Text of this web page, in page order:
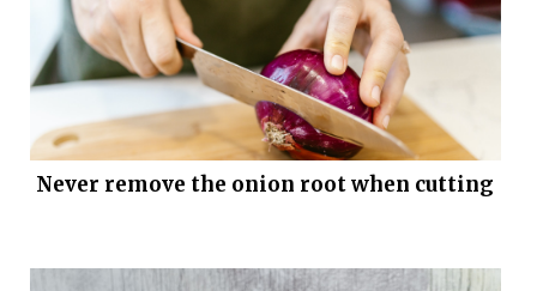
Never remove the onion root when cutting